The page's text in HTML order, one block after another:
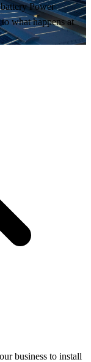
Power
what happens at
business to install